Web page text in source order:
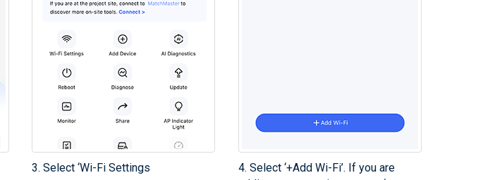
3. Select ‘Wi-Fi Settings
4. Select ‘+Add Wi-Fi’. If you are